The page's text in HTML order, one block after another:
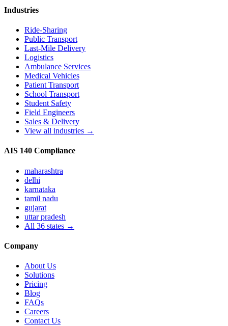
Industries
Ride-Sharing
Public Transport
Last-Mile Delivery
Logistics
Ambulance Services
Medical Vehicles
Patient Transport
School Transport
Student Safety
Field Engineers
Sales & Delivery
View all industries →
AIS 140 Compliance
maharashtra
delhi
karnataka
tamil nadu
gujarat
uttar pradesh
All 36 states →
Company
About Us
Solutions
Pricing
Blog
FAQs
Careers
Contact Us